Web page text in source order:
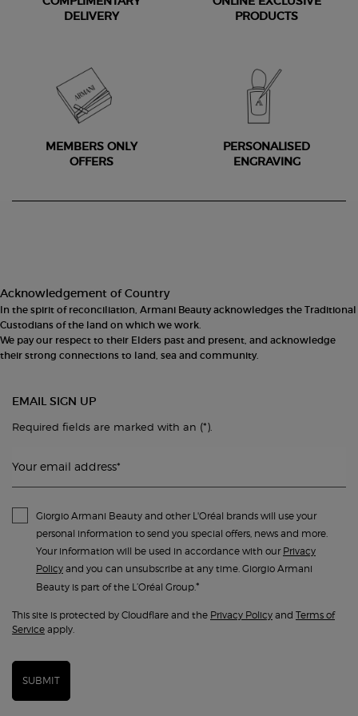
DELIVERY
PRODUCTS
MEMBERS ONLY
OFFERS
PERSONALISED
ENGRAVING
Acknowledgement of Country
In the spirit of reconciliation, Armani Beauty acknowledges the Traditional
Custodians of the land on which we work.
We pay our respect to their Elders past and present, and acknowledge
their strong connections to land, sea and community.
EMAIL SIGN UP
Required fields are marked with an (*)
Your email address*
Giorgio Armani Beauty and other L'Oréal brands will use your
personal information to send you special offers, news and more.
Your information will be used in accordance with our Privacy
Policy and you can unsubscribe at any time. Giorgio Armani
Beauty is part of the L’Oréal Group.*
This site is protected by Cloudflare and the Privacy Policy and Terms of
Service apply.
SUBMIT